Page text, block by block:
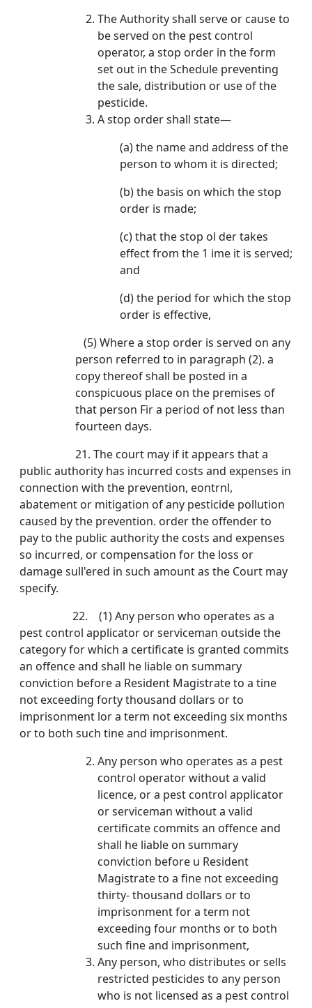
The Authority shall serve or cause to
be served on the pest control
operator, a stop order in the form
set out in the Schedule preventing
the sale, distribution or use of the
pesticide.
A stop order shall state—
(a) the name and address of the
person to whom it is directed;
(b) the basis on which the stop
order is made;
(c) that the stop ol der takes
effect from the 1 ime it is served;
and
(d) the period for which the stop
order is effective,
(5) Where a stop order is served on any
person referred to in paragraph (2). a
copy thereof shall be posted in a
conspicuous place on the premises of
that person Fir a period of not less than
fourteen days.
21. The court may if it appears that a
public authority has incurred costs and expenses in
connection with the prevention, eontrnl,
abatement or mitigation of any pesticide pollution
caused by the prevention. order the offender to
pay to the public authority the costs and expenses
so incurred, or compensation for the loss or
damage sull'ered in such amount as the Court may
specify.
22. (1) Any person who operates as a
pest control applicator or serviceman outside the
category for which a certificate is granted commits
an offence and shall he liable on summary
conviction before a Resident Magistrate to a tine
not exceeding forty thousand dollars or to
imprisonment lor a term not exceeding six months
or to both such tine and imprisonment.
Any person who operates as a pest
control operator without a valid
licence, or a pest control applicator
or serviceman without a valid
certificate commits an offence and
shall he liable on summary
conviction before u Resident
Magistrate to a fine not exceeding
thirty- thousand dollars or to
imprisonment for a term not
exceeding four months or to both
such fine and imprisonment,
Any person, who distributes or sells
restricted pesticides to any person
who is not licensed as a pest control